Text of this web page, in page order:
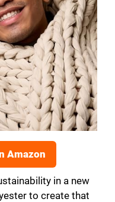
Amazon
in a new
to create that